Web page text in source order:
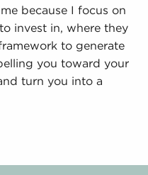
because I focus on
invest in, where they
to generate
you toward your
turn you into a